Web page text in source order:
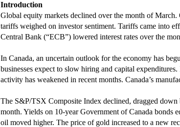
Introduction
Global equity markets declined over the month of
tariffs weighed on investor sentiment. Tariffs came into
Central Bank (“ECB”) lowered interest rates over the
In Canada, an uncertain outlook for the economy has
businesses expect to slow hiring and capital
activity has weakened in recent months. Canada’s
The S&P/TSX Composite Index declined, dragged
month. Yields on 10-year Government of Canada bonds
oil moved higher. The price of gold increased to a new